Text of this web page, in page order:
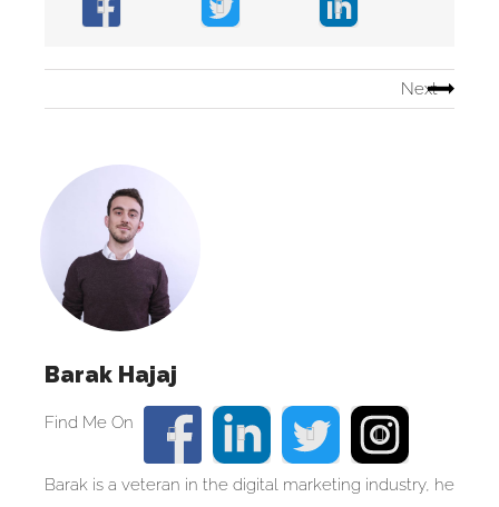
Next
Barak Hajaj
Barak is a veteran in the digital marketing industry, he